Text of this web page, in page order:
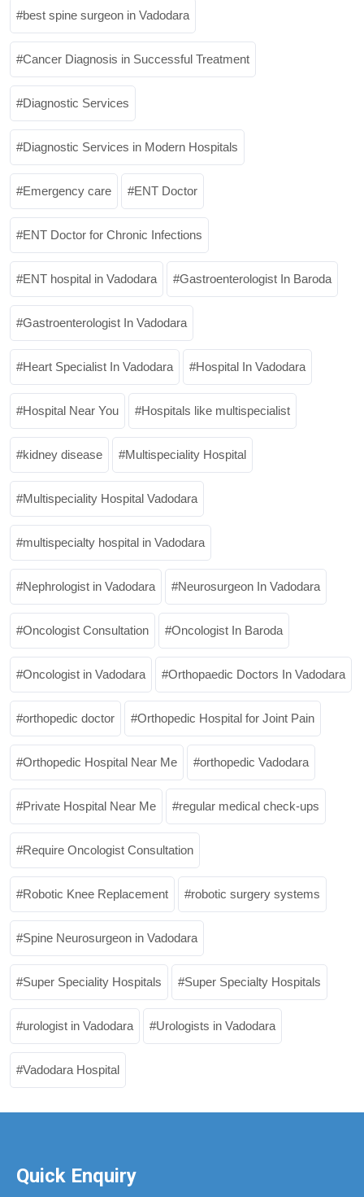
best spine surgeon in Vadodara
Cancer Diagnosis in Successful Treatment
Diagnostic Services
Diagnostic Services in Modern Hospitals
Emergency care ENT Doctor
ENT Doctor for Chronic Infections
ENT hospital in Vadodara Gastroenterologist In Baroda
Gastroenterologist In Vadodara
Heart Specialist In Vadodara Hospital In Vadodara
Hospital Near You Hospitals like multispecialist
kidney disease Multispeciality Hospital
Multispeciality Hospital Vadodara
multispecialty hospital in Vadodara
Nephrologist in Vadodara Neurosurgeon In Vadodara
Oncologist Consultation Oncologist In Baroda
Oncologist in Vadodara Orthopaedic Doctors In Vadodara
orthopedic doctor Orthopedic Hospital for Joint Pain
Orthopedic Hospital Near Me orthopedic Vadodara
Private Hospital Near Me regular medical check-ups
Require Oncologist Consultation
Robotic Knee Replacement robotic surgery systems
Spine Neurosurgeon in Vadodara
Super Speciality Hospitals Super Specialty Hospitals
urologist in Vadodara Urologists in Vadodara
Vadodara Hospital
Quick Enquiry